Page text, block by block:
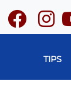
TIPS